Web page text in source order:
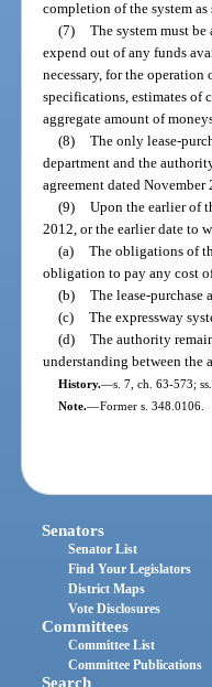
completion of the system
(7) The system must
expend out of any funds
necessary, for the
specifications, estimates of
aggregate amount of
(8) The only lease-
department and the
agreement dated November
(9) Upon the earlier of
2012, or the earlier date to
(a) The obligations of
obligation to pay any cost
(b) The lease-purchase
(c) The expressway
(d) The authority
understanding between the
History.—s. 7, ch. 63-573;
Note.—Former s. 348.0106.
Senators
Senator List
Find Your Legislators
District Maps
Vote Disclosures
Committees
Committee List
Committee Publications
Search